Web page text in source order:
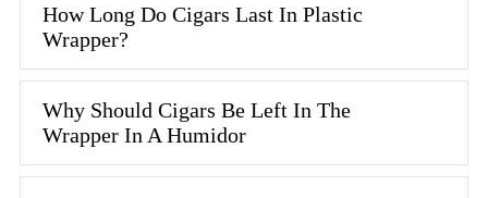
How Long Do Cigars Last In Plastic
Wrapper?
Why Should Cigars Be Left In The
Wrapper In A Humidor